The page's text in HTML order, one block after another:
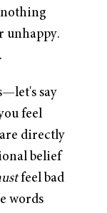
nothing
unhappy.
say
feel
directly
belief
feel bad
words